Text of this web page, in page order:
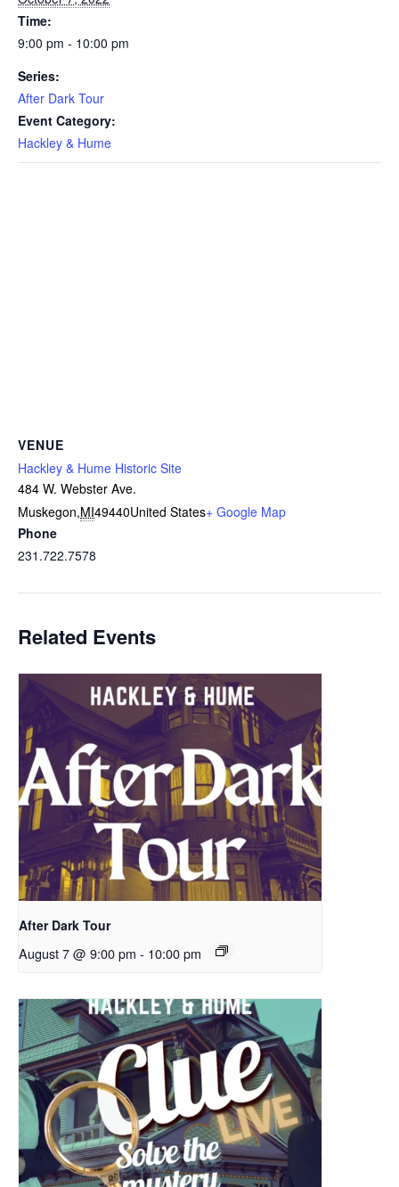
Time:
9:00 pm - 10:00 pm
Series:
After Dark Tour
Event Category:
Hackley & Hume
VENUE
Hackley & Hume Historic Site
484 W. Webster Ave.
Muskegon,MI49440United States+ Google Map
Phone
231.722.7578
Related Events
After Dark Tour
August 7 @ 9:00 pm - 10:00 pm